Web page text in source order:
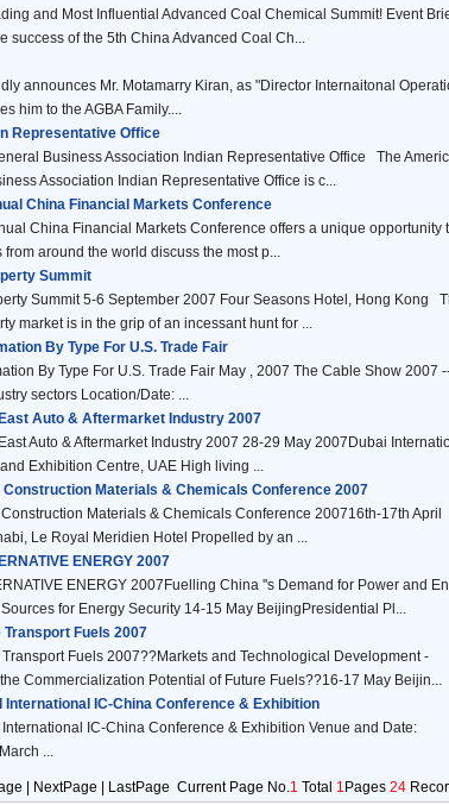
and Most Influential Advanced Coal Chemical Summit! Event
success of the 5th China Advanced Coal Ch...
announces Mr. Motamarry Kiran, as "Director Internaitonal
him to the AGBA Family....
Representative Office
Business Association Indian Representative Office The
Association Indian Representative Office is c...
China Financial Markets Conference
China Financial Markets Conference offers a unique opportunity
from around the world discuss the most p...
Summit
Summit 5-6 September 2007 Four Seasons Hotel, Hong Kong
market is in the grip of an incessant hunt for ...
By Type For U.S. Trade Fair
By Type For U.S. Trade Fair May , 2007 The Cable Show 2007
sectors Location/Date: ...
Auto & Aftermarket Industry 2007
Auto & Aftermarket Industry 2007 28-29 May 2007Dubai
Exhibition Centre, UAE High living ...
Construction Materials & Chemicals Conference 2007
Materials & Chemicals Conference 200716th-17th April
Le Royal Meridien Hotel Propelled by an ...
ENERGY 2007
ENERGY 2007Fuelling China ''s Demand for Power and
for Energy Security 14-15 May BeijingPresidential Pl...
Fuels 2007
Fuels 2007??Markets and Technological Development -
Commercialization Potential of Future Fuels??16-17 May Beijin...
International IC-China Conference & Exhibition
IC-China Conference & Exhibition Venue and Date:
...
| NextPage | LastPage Current Page No.1 Total 1 Pages 24